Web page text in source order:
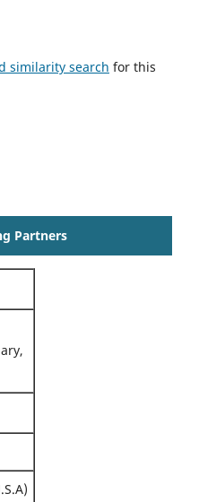
similarity search for this
Partners